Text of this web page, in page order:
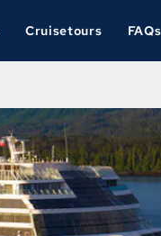
Cruisetours FAQs